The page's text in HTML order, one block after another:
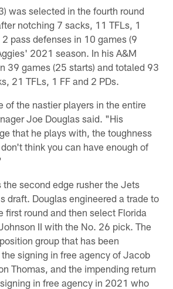
was selected in the fourth round
notching 7 sacks, 11 TFLs, 1
pass defenses in 10 games (9
2021 season. In his A&M
39 games (25 starts) and totaled 93
21 TFLs, 1 FF and 2 PDs.
of the nastier players in the entire
Joe Douglas said. "His
that he plays with, the toughness
think you can have enough of
second edge rusher the Jets
draft. Douglas engineered a trade to
first round and then select Florida
II with the No. 26 pick. The
group that has been
signing in free agency of Jacob
Thomas, and the impending return
in free agency in 2021 who